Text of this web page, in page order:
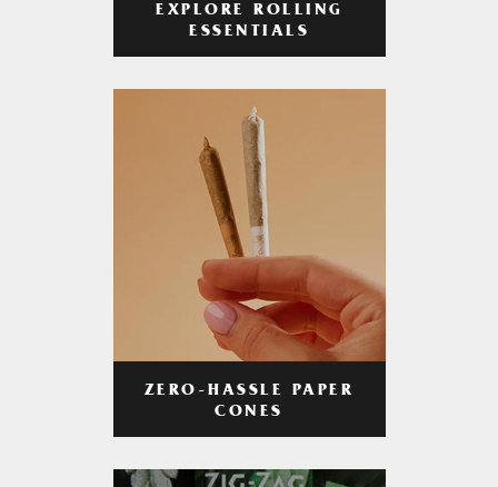
EXPLORE ROLLING
ESSENTIALS
ZERO-HASSLE PAPER
CONES